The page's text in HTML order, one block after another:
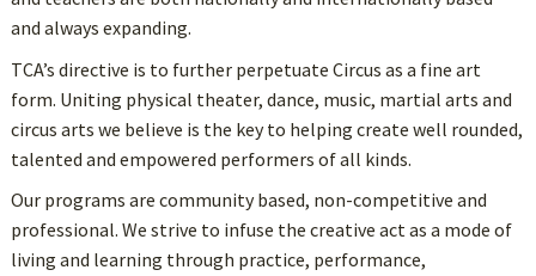
and always expanding.
TCA’s directive is to further perpetuate Circus as a fine art
form. Uniting physical theater, dance, music, martial arts and
circus arts we believe is the key to helping create well rounded,
talented and empowered performers of all kinds.
Our programs are community based, non-competitive and
professional. We strive to infuse the creative act as a mode of
living and learning through practice, performance,